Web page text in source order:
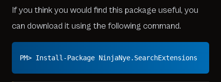
If you think you would find this package useful, you
can download it using the following command.
PM> Install-Package NinjaNye.SearchExtensions